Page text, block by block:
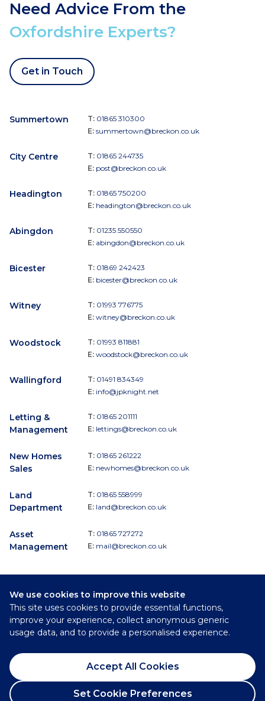
We use cookies to improve this website
This site uses cookies to provide essential functions,
improve your experience, collect anonymous generic
usage data, and to provide a personalised experience.
Accept All Cookies
Set Cookie Preferences
Need Advice From the
Oxfordshire Experts?
Get in Touch
Summertown T: 01865 310300
E: summertown@breckon.co.uk
City Centre T: 01865 244735
E: post@breckon.co.uk
Headington T: 01865 750200
E: headington@breckon.co.uk
Abingdon T: 01235 550550
E: abingdon@breckon.co.uk
Bicester T: 01869 242423
E: bicester@breckon.co.uk
Witney T: 01993 776775
E: witney@breckon.co.uk
Woodstock T: 01993 811881
E: woodstock@breckon.co.uk
Wallingford T: 01491 834349
E: info@jpknight.net
Letting &
Management
T: 01865 201111
E: lettings@breckon.co.uk
New Homes
Sales
T: 01865 261222
E: newhomes@breckon.co.uk
Land
Department
T: 01865 558999
E: land@breckon.co.uk
Asset
Management
T: 01865 727272
E: mail@breckon.co.uk
Follow
Breckon & Breckon:
©
Privacy Policy
Cookie Policy
Complaints Procedure